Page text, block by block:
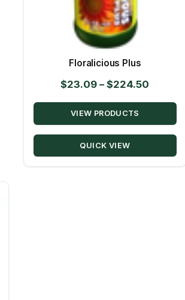
Floralicious Plus
$23.09 – $224.50
range:
through
VIEW PRODUCTS
QUICK VIEW